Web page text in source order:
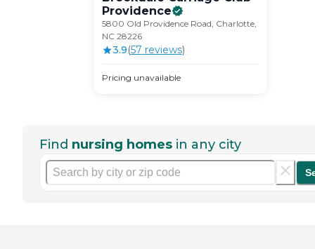
Providence
5800 Old Providence Road, Charlotte,
NC 28226
3.9(57 reviews)
Pricing unavailable
Find nursing homes in any city